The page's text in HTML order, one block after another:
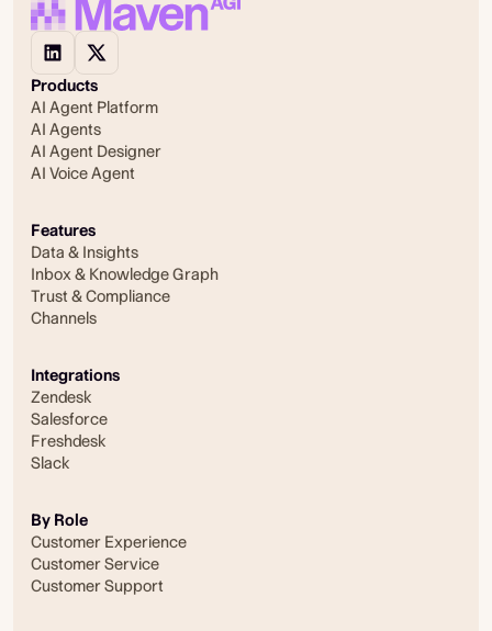
Products
AI Agent Platform
AI Agents
AI Agent Designer
AI Voice Agent
Features
Data & Insights
Inbox & Knowledge Graph
Trust & Compliance
Channels
Integrations
Zendesk
Salesforce
Freshdesk
Slack
By Role
Customer Experience
Customer Service
Customer Support